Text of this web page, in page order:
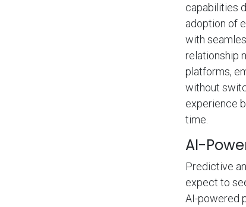
capabilities
adoption of
with
relationship
platforms,
without
experience
time.
AI-
Predictive
expect to
AI-powered